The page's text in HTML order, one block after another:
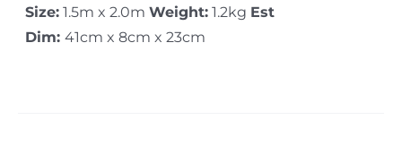
Size: 1.5m x 2.0mWeight: 1.2kg Est
Dim:41cm x 8cm x 23cm